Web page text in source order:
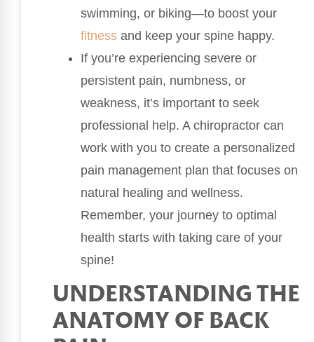
swimming, or biking—to boost your
fitness and keep your spine happy.
If you’re experiencing severe or
persistent pain, numbness, or
weakness, it’s important to seek
professional help. A chiropractor can
work with you to create a personalized
pain management plan that focuses on
natural healing and wellness.
Remember, your journey to optimal
health starts with taking care of your
spine!
UNDERSTANDING THE
ANATOMY OF BACK